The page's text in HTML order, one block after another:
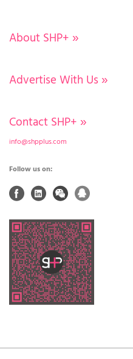
About SHP+ »
Advertise With Us »
Contact SHP+ »
info@shpplus.com
Follow us on: